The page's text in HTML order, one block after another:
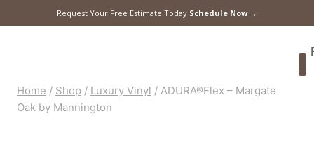
Request Your Free Estimate Today Schedule Now →
Home / Shop / Luxury Vinyl / ADURA®Flex – Margate
Oak by Mannington